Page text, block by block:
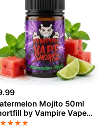
Mojito 50ml
by Vampire Vape
★★★★